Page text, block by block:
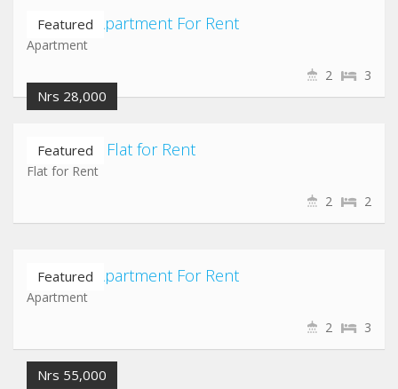
Featured
Lazimpat Apartment For Rent
Apartment
3
2
Nrs 28,000
Featured
Jawalakhel Flat for Rent
Flat for Rent
2
2
Featured
Lazimpat Apartment For Rent
Apartment
3
2
Nrs 55,000